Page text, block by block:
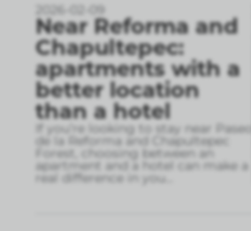
2026-02-09
Near Reforma and
Chapultepec:
apartments with a
better location
than a hotel
If you’re looking to stay near Paseo
de la Reforma and Chapultepec
Forest, choosing between an
apartment and a hotel can make a
real difference in you